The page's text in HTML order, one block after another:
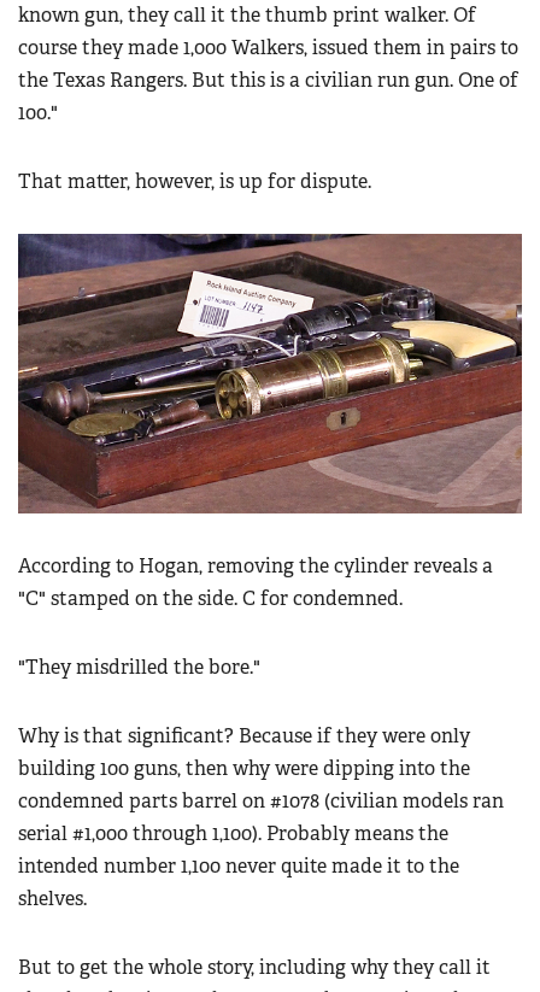
known gun, they call it the thumb print walker. Of
course they made 1,000 Walkers, issued them in pairs to
the Texas Rangers. But this is a civilian run gun. One of
100."
That matter, however, is up for dispute.
According to Hogan, removing the cylinder reveals a
"C" stamped on the side. C for condemned.
"They misdrilled the bore."
Why is that significant? Because if they were only
building 100 guns, then why were dipping into the
condemned parts barrel on #1078 (civilian models ran
serial #1,000 through 1,100). Probably means the
intended number 1,100 never quite made it to the
shelves.
But to get the whole story, including why they call it